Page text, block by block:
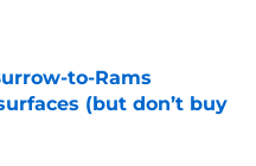
to-Rams
(but don’t buy
Date